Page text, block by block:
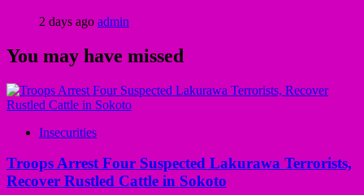
2 days ago admin
You may have missed
Insecurities
Troops Arrest Four Suspected Lakurawa Terrorists,
Recover Rustled Cattle in Sokoto